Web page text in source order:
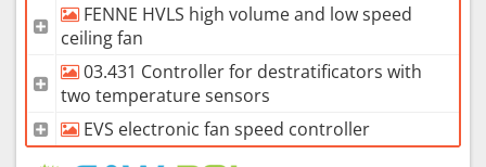
FENNE HVLS high volume and low speed
ceiling fan
03.431 Controller for destratificators with
two temperature sensors
EVS electronic fan speed controller